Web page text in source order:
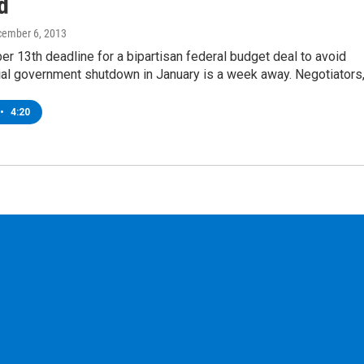
6, 2013
13th deadline for a bipartisan federal budget deal to avoid
government shutdown in January is a week away.
• 4:20